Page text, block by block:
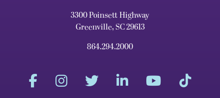
3300 Poinsett Highway
Greenville, SC 29613
864.294.2000